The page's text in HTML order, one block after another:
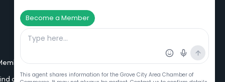
Additional Resources
Portal Login
a Member